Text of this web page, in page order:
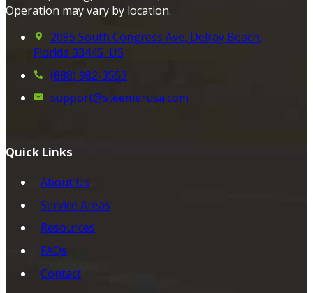
Operation may vary by location.
2085 South Congress Ave, Delray Beach,
Florida 33445, US
(888) 982-3553
support@steemerusa.com
Quick Links
About Us
Service Areas
Resources
FAQs
Contact